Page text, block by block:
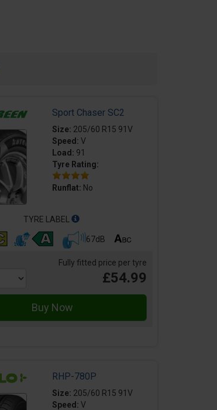
Sport Chaser SC2
Size: 205/60 R15 91V
Speed: V
Load: 91
Tyre Rating:
Runflat: No
TYRE LABEL
67dB
Fully fitted price per tyre
£54.99
RHP-780P
Size: 205/60 R15 91V
Speed: V